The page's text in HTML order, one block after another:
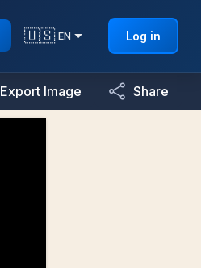
🇺🇸 EN Log in
Export Image Share